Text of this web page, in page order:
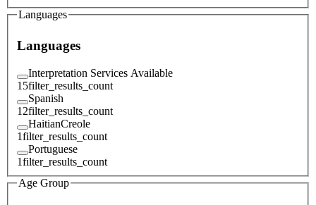
Languages
Languages
Interpretation Services Available
15filter_results_count
Spanish
12filter_results_count
HaitianCreole
1filter_results_count
Portuguese
1filter_results_count
Age Group